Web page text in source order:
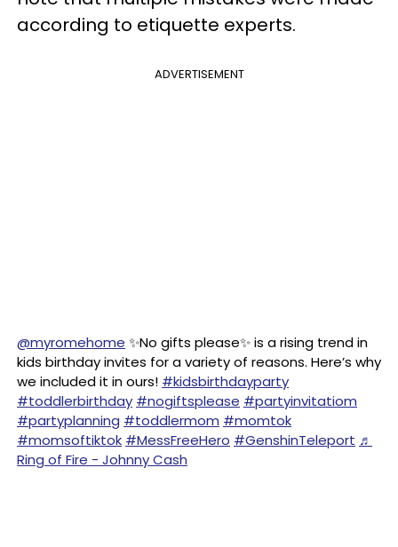
according to etiquette experts.
ADVERTISEMENT
@myromehome ✨No gifts please✨ is a rising trend in
kids birthday invites for a variety of reasons. Here’s why
we included it in ours! #kidsbirthdayparty
#toddlerbirthday #nogiftsplease #partyinvitatiom
#partyplanning #toddlermom #momtok
#momsoftiktok #MessFreeHero #GenshinTeleport ♬
Ring of Fire - Johnny Cash